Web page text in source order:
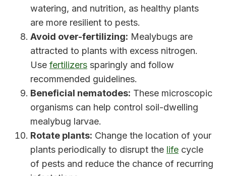
watering, and nutrition, as healthy plants
are more resilient to pests.
Avoid over-fertilizing: Mealybugs are
attracted to plants with excess nitrogen.
Use fertilizers sparingly and follow
recommended guidelines.
Beneficial nematodes: These microscopic
organisms can help control soil-dwelling
mealybug larvae.
Rotate plants: Change the location of your
plants periodically to disrupt the life cycle
of pests and reduce the chance of recurring